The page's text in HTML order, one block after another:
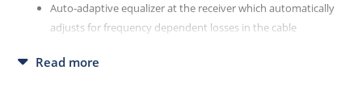
Auto-adaptive equalizer at the receiver which automatically
adjusts for frequency dependent losses in the cable
signal to reset accumulated jitter
Read more